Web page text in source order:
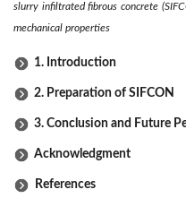
slurry infiltrated fibrous concrete
mechanical properties
1. Introduction
2. Preparation of SIFCON
3. Conclusion and Future
Acknowledgment
References